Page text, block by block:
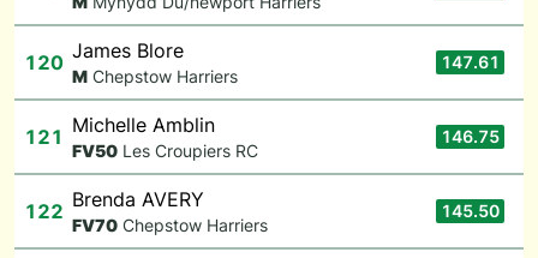
120 James Blore
M Chepstow Harriers
147.61
121 Michelle Amblin
FV50 Les Croupiers RC
146.75
122 Brenda AVERY
FV70 Chepstow Harriers
145.50